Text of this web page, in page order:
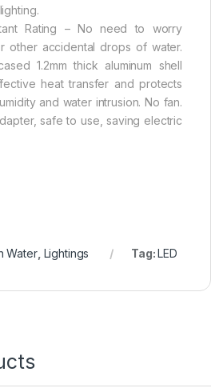
Rating – No need to worry
other accidental drops of water.
1.2mm thick aluminum shell
heat transfer and protects
and water intrusion. No fan.
safe to use, saving electric
Water, Lightings Tag:LED